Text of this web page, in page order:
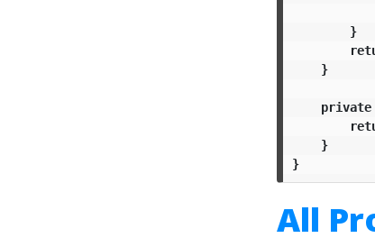
}
}
private
}
}
All